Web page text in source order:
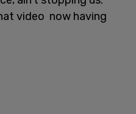
video now having